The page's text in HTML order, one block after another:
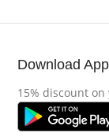
Download
15% discount